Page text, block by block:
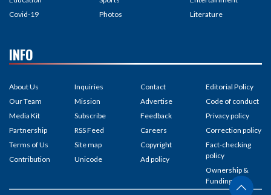
Covid-19
Photos
Literature
INFO
About Us
Our Team
Media Kit
Partnership
Terms of Us
Contribution
Inquiries
Mission
Subscribe
RSS Feed
Site map
Unicode
Contact
Advertise
Feedback
Careers
Copyright
Ad policy
Editorial Policy
Code of conduct
Privacy policy
Correction policy
Fact-checking
policy
Ownership &
Funding